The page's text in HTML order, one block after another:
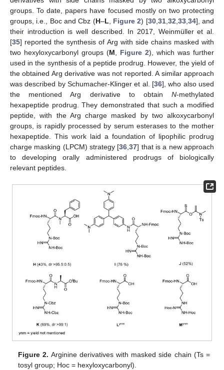
groups. To date, papers have focused mostly on two protecting
groups, i.e., Boc and Cbz (H–L Figure 2) [30, 31, 32 33, 34], and
their introduction is well described. In 2017, Weinmüller et al.
[35] reported the synthesis of Arg with side chains masked with
two hexyloxycarbonyl groups (M Figure 2), which was further
used in the synthesis of a peptide prodrug. However, the yield of
the obtained Arg derivative was not reported. A similar approach
was described by Schumacher-Klinger et al. [36], who also used
the mentioned Arg derivative to obtain N-methylated
hexapeptide prodrug. They demonstrated that such a modified
peptide, with the Arg charge masked by two alkoxycarbonyl
groups, is rapidly processed by serum esterases to the mother
hexapeptide. This work laid a foundation of lipophilic prodrug
charge masking (LPCM) strategy [36 ,37] that is a new approach
to developing orally administered prodrugs of biologically
relevant peptides.
Figure 2. Arginine derivatives with masked side chain (Ts =
tosyl group; Hoc = hexyloxycarbonyl).